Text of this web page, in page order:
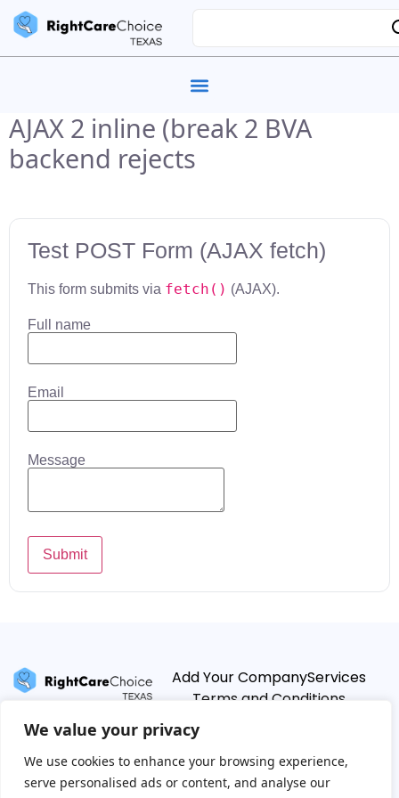
We value your privacy
We use cookies to enhance your browsing experience,
serve personalised ads or content, and analyse our
AJAX 2 inline (break 2 BVA
backend rejects
Test POST Form (AJAX fetch)
This form submits via fetch() (AJAX).
Full name
Email
Message
Submit
Add Your CompanyServices
Terms and Conditions